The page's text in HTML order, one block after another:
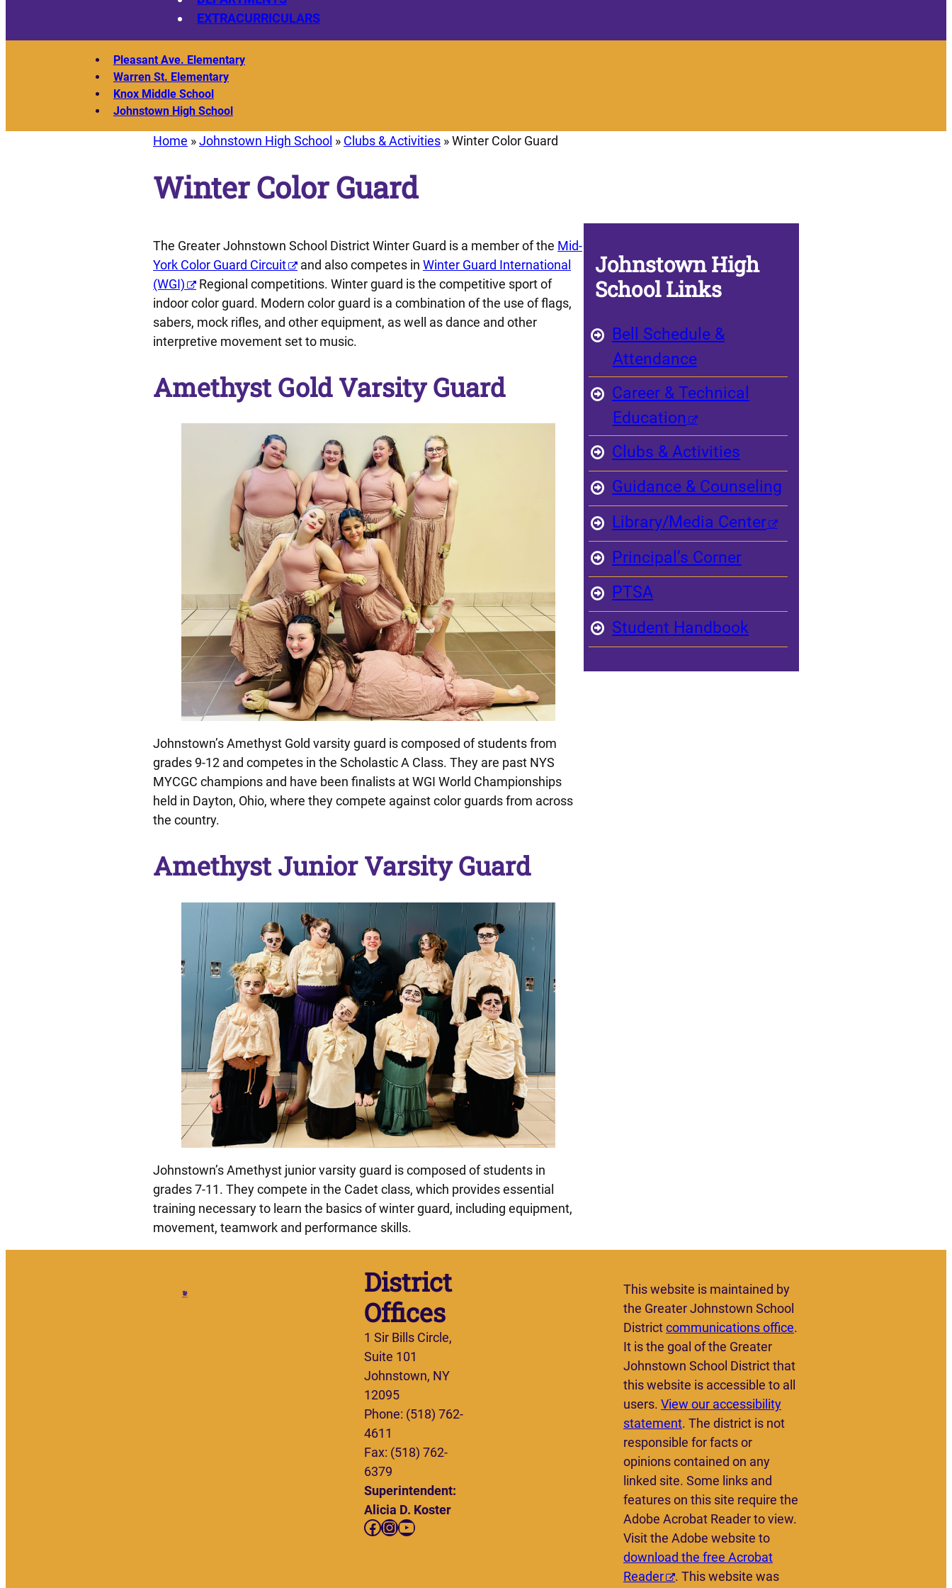
EXTRACURRICULARS
Pleasant Ave. Elementary
Warren St. Elementary
Knox Middle School
Johnstown High School
Home »Johnstown High School » Clubs & Activities »Winter Color Guard
Winter Color Guard
The Greater Johnstown School District Winter Guard is a member of the Mid-
York Color Guard Circuit
and also competes in Winter Guard International
(WGI)
Regional competitions. Winter guard is the competitive sport of
indoor color guard. Modern color guard is a combination of the use of flags,
sabers, mock rifles, and other equipment, as well as dance and other
interpretive movement set to music.
Amethyst Gold Varsity Guard
Johnstown’s Amethyst Gold varsity guard is composed of students from
grades 9-12 and competes in the Scholastic A Class. They are past NYS
MYCGC champions and have been finalists at WGI World Championships
held in Dayton, Ohio, where they compete against color guards from across
the country.
Amethyst Junior Varsity Guard
Johnstown’s Amethyst junior varsity guard is composed of students in
grades 7-11. They compete in the Cadet class, which provides essential
training necessary to learn the basics of winter guard, including equipment,
movement, teamwork and performance skills.
Johnstown High
School Links
Bell Schedule &
Attendance
Career & Technical
Education
Clubs & Activities
Guidance & Counseling
Library/Media Center
Principal’s Corner
PTSA
Student Handbook
District
Offices
1 Sir Bills Circle,
Suite 101
Johnstown, NY
12095
Phone: (518) 762-
4611
Fax: (518) 762-
6379
Superintendent:
Alicia D. Koster
Facebook InstagramYouTube
This website is maintained by
the Greater Johnstown School
Districtcommunications office.
It is the goal of the Greater
Johnstown School District that
this website is accessible to all
users. View our accessibility
statement. The district is not
responsible for facts or
opinions contained on any
linked site. Some links and
features on this site require the
Adobe Acrobat Reader to view.
Visit the Adobe website to
download the free Acrobat
Reader
. This website was